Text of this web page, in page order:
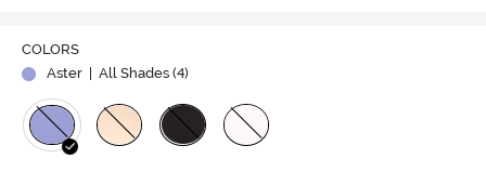
COLORS
Aster | All Shades (4)